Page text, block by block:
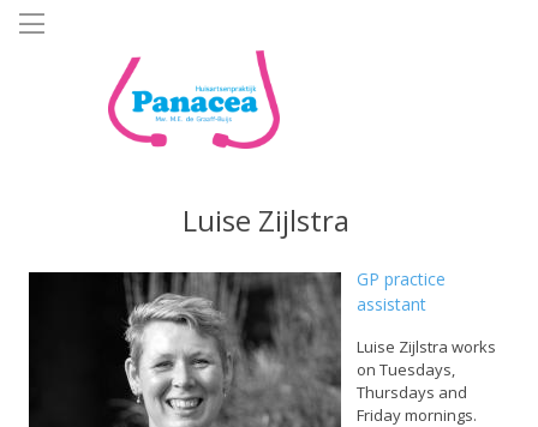
Skip
Luise Zijlstra
GP practice
assistant
Luise Zijlstra works
on Tuesdays,
Thursdays and
Friday mornings.